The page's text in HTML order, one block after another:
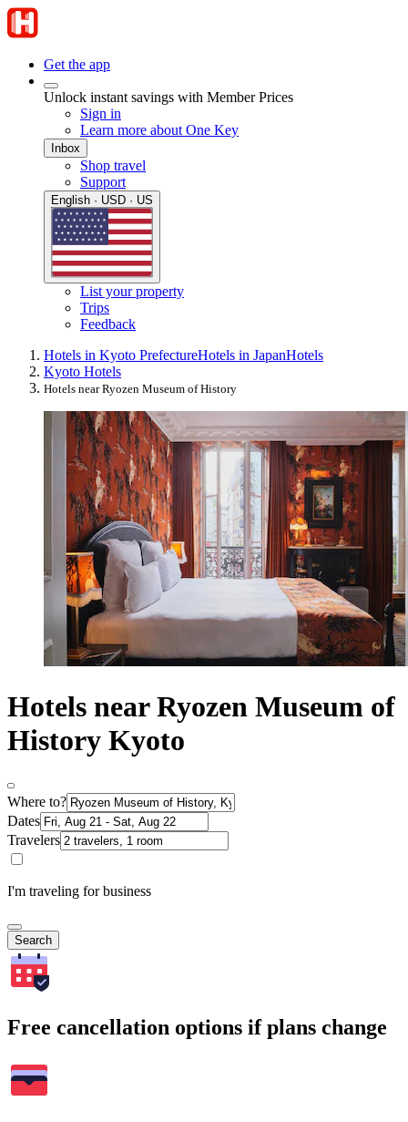
Get the app
Unlock instant savings with Member Prices
Sign in
Learn more about One Key
Inbox
Shop travel
Support
English · USD · US
List your property
Trips
Feedback
Hotels in Kyoto PrefectureHotels in JapanHotels
Kyoto Hotels
Hotels near Ryozen Museum of History
Hotels near Ryozen Museum of
History Kyoto
Where to?
Dates
Travelers
I'm traveling for business
Search
Free cancellation options if plans change